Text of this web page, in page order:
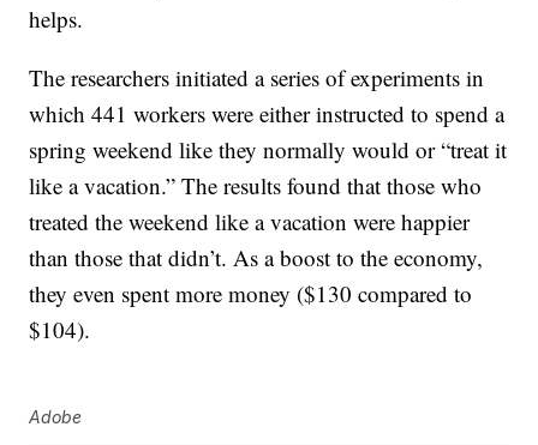
helps.
The researchers initiated a series of experiments in
which 441 workers were either instructed to spend a
spring weekend like they normally would or “treat it
like a vacation.” The results found that those who
treated the weekend like a vacation were happier
than those that didn’t. As a boost to the economy,
they even spent more money ($130 compared to
$104).
Adobe